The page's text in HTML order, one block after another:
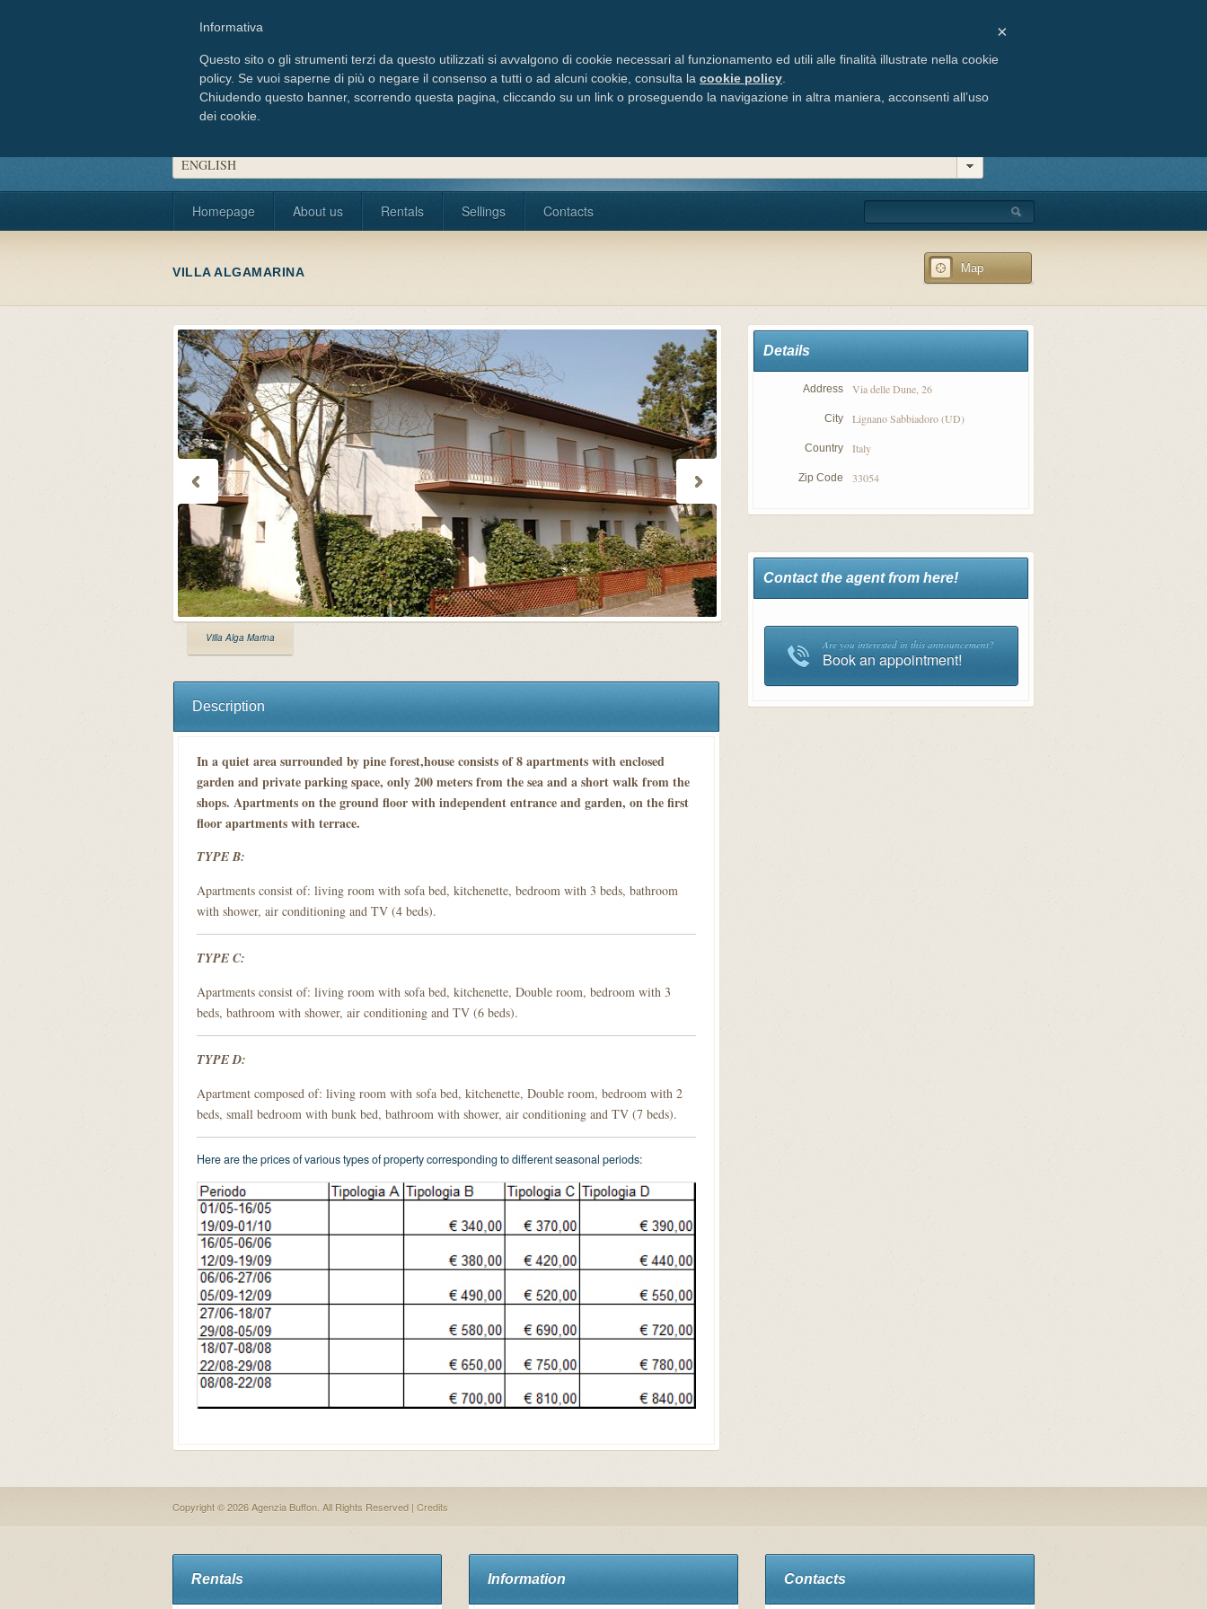
Via Celeste, 6 - 33054 Lignano Sabbiadoro (UD)
ENGLISH
Homepage About us Rentals Sellings Contacts
Map
VILLA ALGAMARINA
Villa Alga Marina
Description
In a quiet area surrounded by pine forest,house consists of 8 apartments with enclosed
garden and private parking space, only 200 meters from the sea and a short walk from the
shops. Apartments on the ground floor with independent entrance and garden, on the first
floor apartments with terrace.
TYPE B:
Apartments consist of: living room with sofa bed, kitchenette, bedroom with 3 beds, bathroom
with shower, air conditioning and TV (4 beds).
TYPE C:
Apartments consist of: living room with sofa bed, kitchenette, Double room, bedroom with 3
beds, bathroom with shower, air conditioning and TV (6 beds).
TYPE D:
Apartment composed of: living room with sofa bed, kitchenette, Double room, bedroom with 2
beds, small bedroom with bunk bed, bathroom with shower, air conditioning and TV (7 beds).
Here are the prices of various types of property corresponding to different seasonal periods:
Details
Address Via delle Dune, 26
City Lignano Sabbiadoro (UD)
Country Italy
Zip Code 33054
Contact the agent from here!
Are you interested in this announcement?
Book an appointment!
Copyright © 2026 Agenzia Buffon. All Rights Reserved | Credits
Rentals Information Contacts
×
Informativa
Questo sito o gli strumenti terzi da questo utilizzati si avvalgono di cookie necessari al funzionamento ed utili alle finalità illustrate nella cookie
policy. Se vuoi saperne di più o negare il consenso a tutti o ad alcuni cookie, consulta la cookie policy
Chiudendo questo banner, scorrendo questa pagina, cliccando su un link o proseguendo la navigazione in altra maniera, acconsenti all’uso
dei cookie.